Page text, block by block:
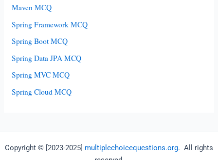
Maven MCQ
Spring Framework MCQ
Spring Boot MCQ
Spring Data JPA MCQ
Spring MVC MCQ
Spring Cloud MCQ
Copyright © [2023-2025] multiplechoicequestions.org. All rights